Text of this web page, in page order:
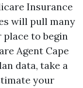
Insurance
will pull many
place to begin
Agent Cape
data, take a
your